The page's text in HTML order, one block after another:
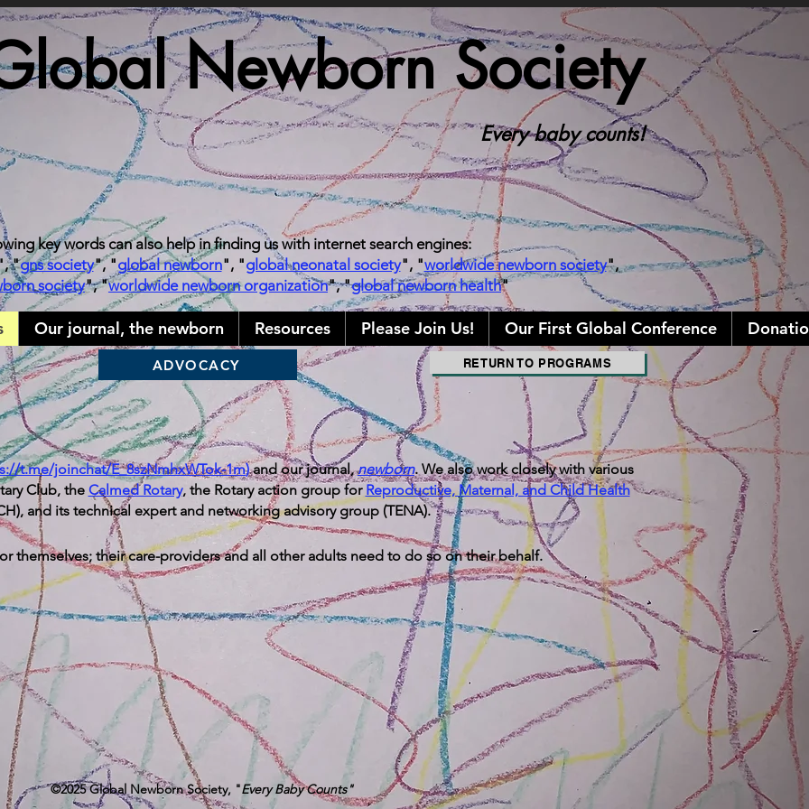
Newborn Society
Every baby counts!
key words can also help in finding us with internet search engines:
"gns society", "global newborn", "global neonatal society", "worldwide newborn society",
society", "worldwide newborn organization", "global newborn health"
Our journal, the newborn Resources Please Join Us! Our First Global Conference
ADVOCACY RETURN TO PROGRAMS
©2025 Global Newborn Society, "Every Baby Counts"
t.me/joinchat/E_8szNmhxWTok-1m)and our journal,newborn​. We also work closely with various
Club, the Calmed Rotary, the Rotary action group for Reproductive, Maternal, and Child Health
and its technical expert and networking advisory group (TENA).
themselves; their care-providers and all other adults need to do so on their behalf.